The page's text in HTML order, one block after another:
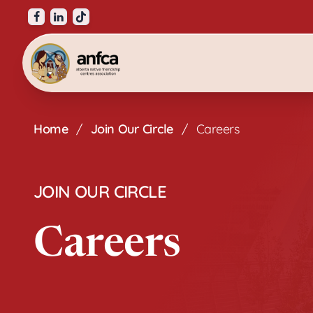
Visit our facebook page
Visit our linkedin page
Visit our tiktok page
HomeAlberta Native Friendship Centres
/ Join Our Circle / Careers
JOIN OUR CIRCLE
Careers